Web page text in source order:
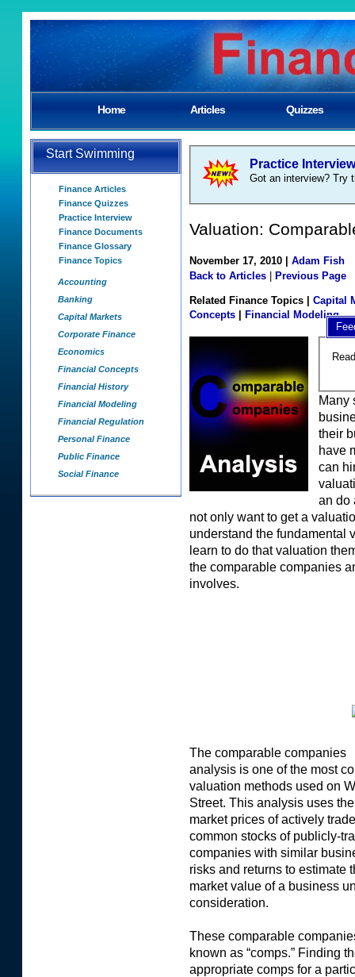
Home Articles Quizzes
Start Swimming
Finance Articles
Finance Quizzes
Practice Interview
Finance Documents
Finance Glossary
Finance Topics
Accounting
Banking
Capital Markets
Corporate Finance
Economics
Financial Concepts
Financial History
Financial Modeling
Financial Regulation
Personal Finance
Public Finance
Social Finance
Practice Interview
Got an interview? Try
Valuation:
November 17, 2010 | Adam Fish
Back to Articles
Previous Page
Related Finance Topics
Capital
Concepts
Financial Modeling
Many
their
have
can
an do
not only want to get a
understand the fundamental
learn to do that valuation
the comparable companies
involves.
The comparable companies
analysis is one of the most
valuation methods used on
Street. This analysis uses the
market prices of actively
common stocks of publicly-
companies with similar
risks and returns to estimate
market value of a business
consideration.
These comparable
known as “comps.” Finding
appropriate comps for a